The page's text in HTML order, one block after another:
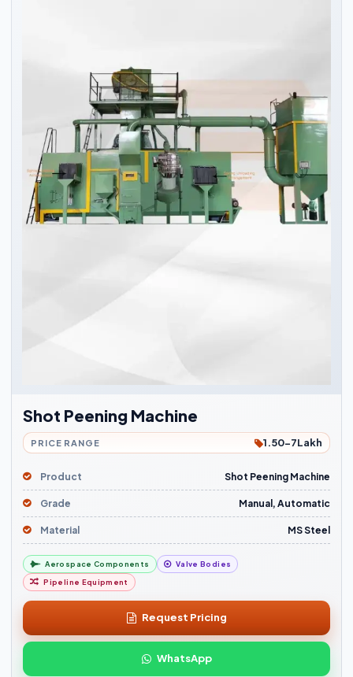
Shot Peening Machine
PRICE RANGE 1.50-7Lakh
Product Shot Peening Machine
Grade Manual, Automatic
Material MS Steel
Aerospace Components Valve Bodies
Pipeline Equipment
Request Pricing
WhatsApp